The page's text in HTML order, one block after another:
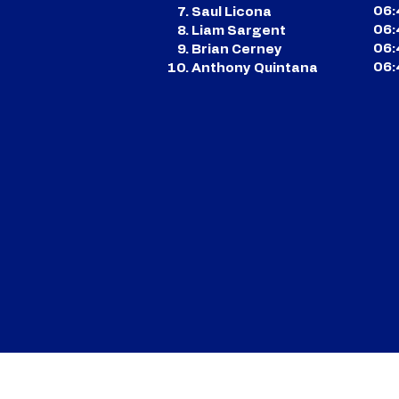
Saul Licona
Liam Sargent
Brian Cerney
Anthony Quintana